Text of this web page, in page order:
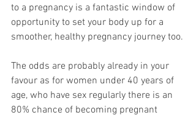
to a pregnancy is a fantastic window of
opportunity to set your body up for a
smoother, healthy pregnancy journey too.
The odds are probably already in your
favour as for women under 40 years of
age, who have sex regularly there is an
80% chance of becoming pregnant